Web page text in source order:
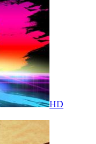
HD